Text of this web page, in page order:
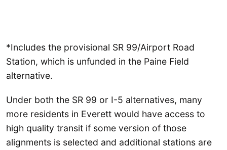
*Includes the provisional SR 99/Airport Road
Station, which is unfunded in the Paine Field
alternative.
Under both the SR 99 or I-5 alternatives, many
more residents in Everett would have access to
high quality transit if some version of those
alignments is selected and additional stations are